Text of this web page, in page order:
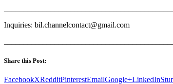
Inquiries: bil.channelcontact@gmail.com
Share this Post:
FacebookXRedditPinterestEmailGoogle+LinkedIn